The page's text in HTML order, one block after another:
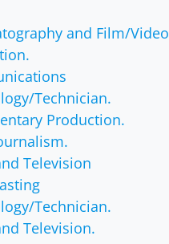
and Film/Video
Technician.
Production.
Television
Technician.
Television.